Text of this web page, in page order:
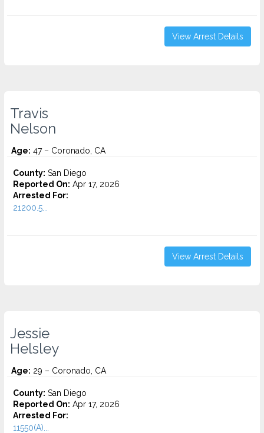
View Arrest Details
Travis
Nelson
Age: 47 – Coronado, CA
County: San Diego
Reported On: Apr 17, 2026
Arrested For:
21200.5...
View Arrest Details
Jessie
Helsley
Age: 29 – Coronado, CA
County: San Diego
Reported On: Apr 17, 2026
Arrested For:
11550(A)...